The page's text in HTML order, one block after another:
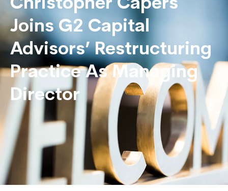
Christopher Capers
Joins G2 Capital
Advisors’ Restructuring
Practice As Managing
Director